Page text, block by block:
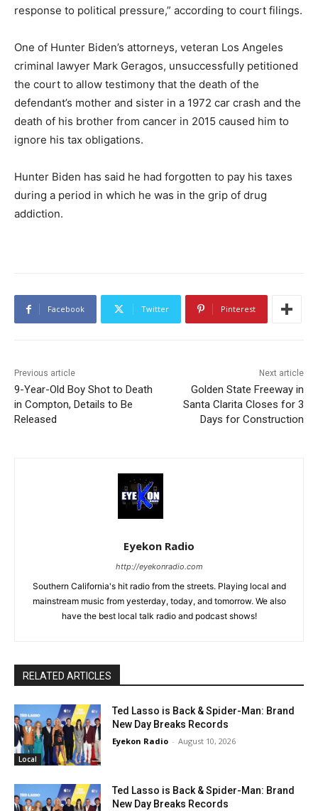
response to political pressure,” according to court filings.
One of Hunter Biden’s attorneys, veteran Los Angeles
criminal lawyer Mark Geragos, unsuccessfully petitioned
the court to allow testimony that the death of the
defendant’s mother and sister in a 1972 car crash and the
death of his brother from cancer in 2015 caused him to
ignore his tax obligations.
Hunter Biden has said he had forgotten to pay his taxes
during a period in which he was in the grip of drug
addiction.
Facebook Twitter Pinterest
Previous article
9-Year-Old Boy Shot to Death
in Compton, Details to Be
Released
Next article
Golden State Freeway in
Santa Clarita Closes for 3
Days for Construction
Eyekon Radio
http://eyekonradio.com
Southern California's hit radio from the streets. Playing local and
mainstream music from yesterday, today, and tomorrow. We also
have the best local talk radio and podcast shows!
RELATED ARTICLES
Local
Ted Lasso is Back & Spider-Man: Brand
New Day Breaks Records
Eyekon Radio - August 10, 2026
Ted Lasso is Back & Spider-Man: Brand
New Day Breaks Records